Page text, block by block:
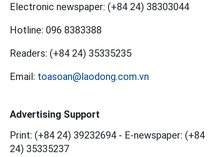
Electronic newspaper: (+84 24) 38303044
Hotline: 096 8383388
Readers: (+84 24) 35335235
Email: toasoan@laodong.com.vn
Advertising Support
Print: (+84 24) 39232694 - E-newspaper: (+84
24) 35335237